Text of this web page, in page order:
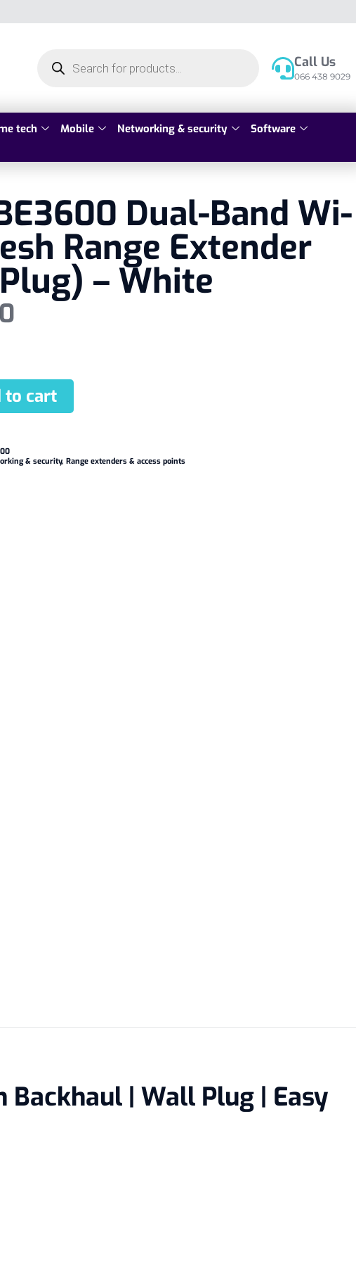
Call Us
066 438 9029
tech Mobile Networking & security
Software
Dual-Band Wi-
Range Extender
– White
to cart
& security, Range extenders & access points
Backhaul | Wall Plug | Easy